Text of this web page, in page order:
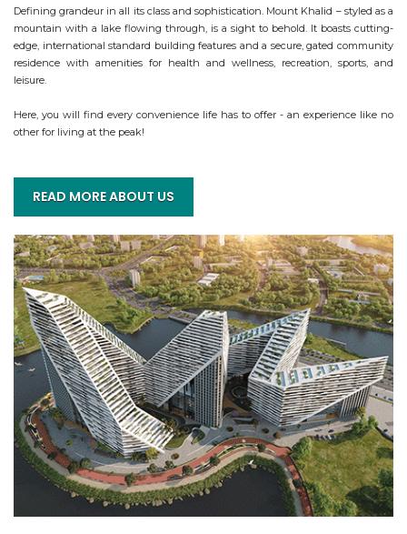
Defining grandeur in all its class and sophistication. Mount Khalid – styled as a
mountain with a lake flowing through, is a sight to behold. It boasts cutting-
edge, international standard building features and a secure, gated community
residence with amenities for health and wellness, recreation, sports, and
leisure.
Here, you will find every convenience life has to offer - an experience like no
other for living at the peak!
READ MORE ABOUT US